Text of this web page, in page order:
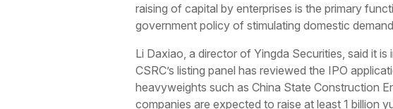
raising of capital by enterprises is the primary
government policy of stimulating domestic
Li Daxiao, a director of Yingda Securities, said it
CSRC’s listing panel has reviewed the IPO
heavyweights such as China State Construction
companies are expected to raise at least 1 billion